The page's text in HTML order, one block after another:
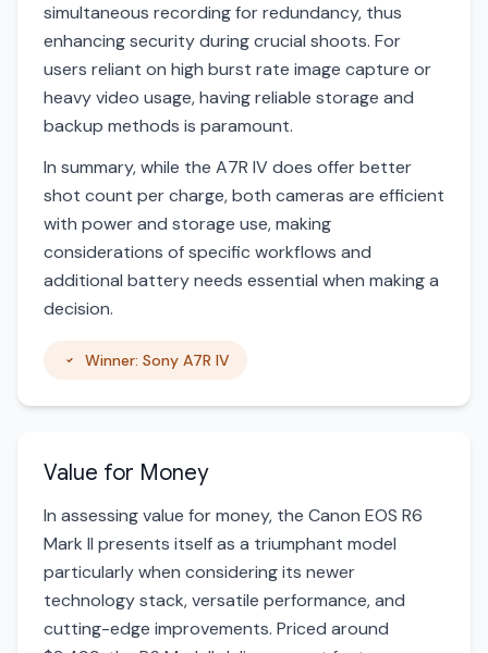
simultaneous recording for redundancy, thus
enhancing security during crucial shoots. For
users reliant on high burst rate image capture or
heavy video usage, having reliable storage and
backup methods is paramount.
In summary, while the A7R IV does offer better
shot count per charge, both cameras are efficient
with power and storage use, making
considerations of specific workflows and
additional battery needs essential when making a
decision.
Winner: Sony A7R IV
Value for Money
In assessing value for money, the Canon EOS R6
Mark II presents itself as a triumphant model
particularly when considering its newer
technology stack, versatile performance, and
cutting-edge improvements. Priced around